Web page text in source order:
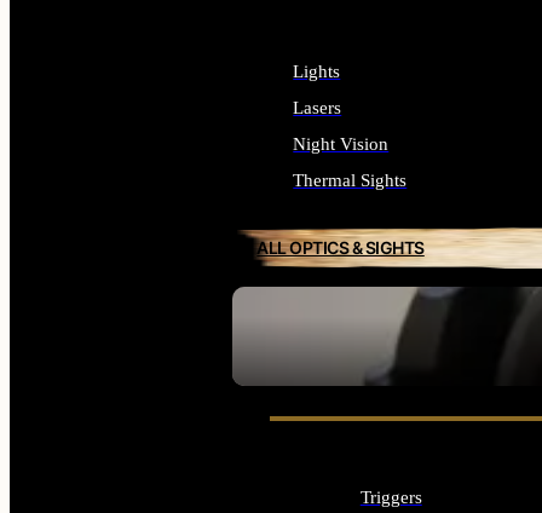
SEE ALL OPTICS & SIGHTS
Lights
Lasers
Night Vision
Thermal Sights
ALL OPTICS & SIGHTS
Triggers